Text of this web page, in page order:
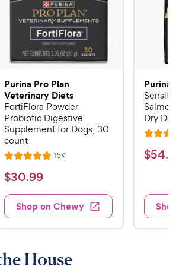
Purina Pro Plan
Veterinary Diets
FortiFlora Powder
Probiotic Digestive
Supplement for Dogs, 30
count
R
a
t
e
d
4
o
15KR
s
$
3
.
9
$30.99
Shop on Chewy
Purina
Dry
R
a
t
4
.
5
$
.
4
8
$54.
House